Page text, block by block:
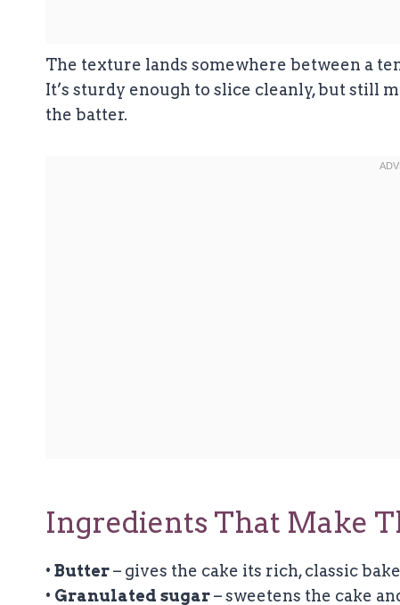
The texture lands somewhere between a
It’s sturdy enough to slice cleanly, but still
the batter.
Ingredients That Make
• Butter– gives the cake its rich, classic
• Granulated sugar– sweetens the cake